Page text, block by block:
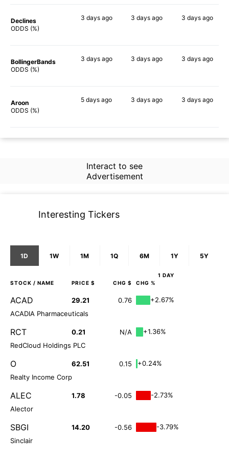
Declines
ODDS (%)
3 daysago 3 days ago 3 days ago
BollingerBands
ODDS (%)
3 daysago 3 days ago 3 days ago
Aroon
ODDS (%)
5 days ago 3 days ago 3 days ago
Interact to see
Advertisement
Interesting Tickers
1D 1W 1M 1Q 6M 1Y 5Y
1 DAY
STOCK / NAME PRICE $ CHG $ CHG %
ACAD 29.21 0.76
+2.67%
ACADIA Pharmaceuticals
RCT 0.21 N/A
+1.36%
RedCloud Holdings PLC
O 62.51 0.15
+0.24%
Realty Income Corp
ALEC 1.78 -0.05
-2.73%
Alector
SBGI 14.20 -0.56
-3.79%
Sinclair